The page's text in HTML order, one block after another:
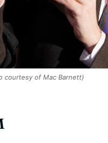
courtesy of Mac Barnett)